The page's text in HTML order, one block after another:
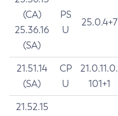
(CA)
25.36.16
(SA)
PS
U
25.0.4+7
21.51.14
(SA)
CP
U
21.0.11.0.
101+1
21.52.15